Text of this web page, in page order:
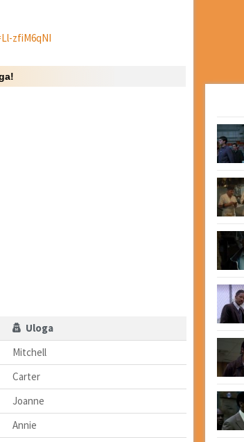
zfiM6qNI
Uloga
Mitchell
Carter
Joanne
Annie